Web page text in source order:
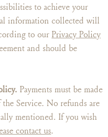
to achieve your
information collected will
to our Privacy Policy
and should be
Payments must be made
Service. No refunds are
mentioned. If you wish
contact us.